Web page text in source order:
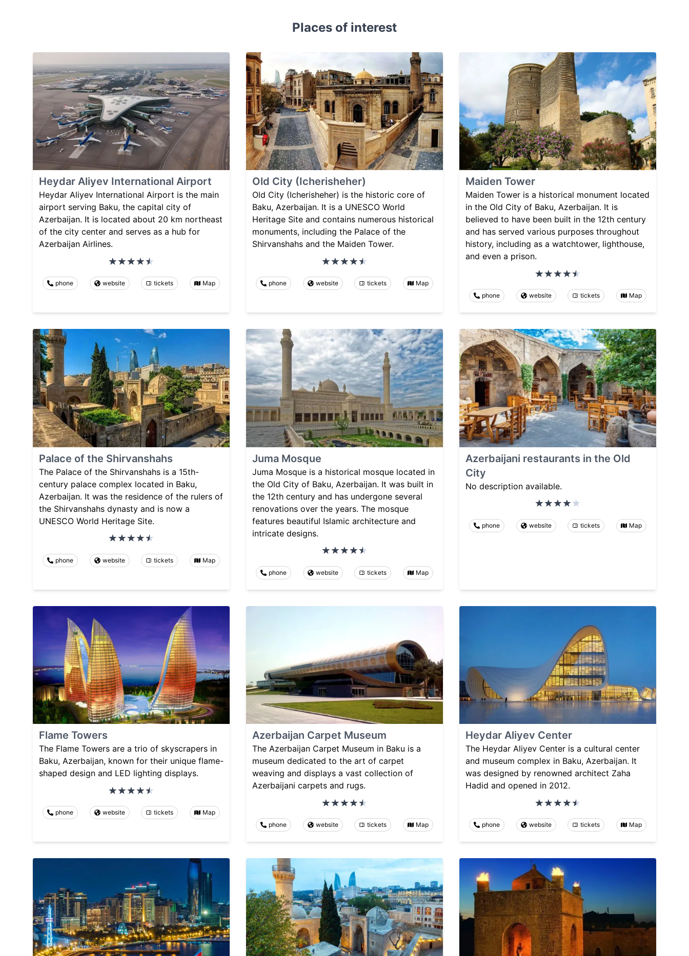
Places of interest
Heydar Aliyev International Airport
Heydar Aliyev International Airport is the main
airport serving Baku, the capital city of
Azerbaijan. It is located about 20 km northeast
of the city center and serves as a hub for
Azerbaijan Airlines.
phone website tickets Map
Old City (Icherisheher)
Old City (Icherisheher) is the historic core of
Baku, Azerbaijan. It is a UNESCO World
Heritage Site and contains numerous historical
monuments, including the Palace of the
Shirvanshahs and the Maiden Tower.
phone website tickets Map
Maiden Tower
Maiden Tower is a historical monument located
in the Old City of Baku, Azerbaijan. It is
believed to have been built in the 12th century
and has served various purposes throughout
history, including as a watchtower, lighthouse,
and even a prison.
phone website tickets Map
Palace of the Shirvanshahs
The Palace of the Shirvanshahs is a 15th-
century palace complex located in Baku,
Azerbaijan. It was the residence of the rulers of
the Shirvanshahs dynasty and is now a
UNESCO World Heritage Site.
phone website tickets Map
Juma Mosque
Juma Mosque is a historical mosque located in
the Old City of Baku, Azerbaijan. It was built in
the 12th century and has undergone several
renovations over the years. The mosque
features beautiful Islamic architecture and
intricate designs.
phone website tickets Map
Azerbaijani restaurants in the Old
City
No description available.
phone website tickets Map
Flame Towers
The Flame Towers are a trio of skyscrapers in
Baku, Azerbaijan, known for their unique flame-
shaped design and LED lighting displays.
phone website tickets Map
Azerbaijan Carpet Museum
The Azerbaijan Carpet Museum in Baku is a
museum dedicated to the art of carpet
weaving and displays a vast collection of
Azerbaijani carpets and rugs.
phone website tickets Map
Heydar Aliyev Center
The Heydar Aliyev Center is a cultural center
and museum complex in Baku, Azerbaijan. It
was designed by renowned architect Zaha
Hadid and opened in 2012.
phone website tickets Map